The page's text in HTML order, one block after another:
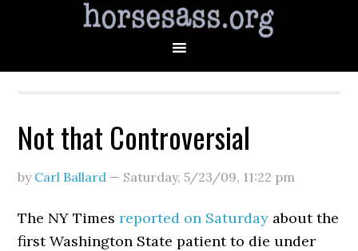
Not that Controversial
by Carl Ballard — Saturday, 5/23/09, 11:22 pm
The NY Times reported on Saturday about the
first Washington State patient to die under